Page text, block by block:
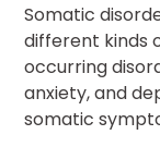
Somatic
different kinds
occurring
anxiety, and
somatic